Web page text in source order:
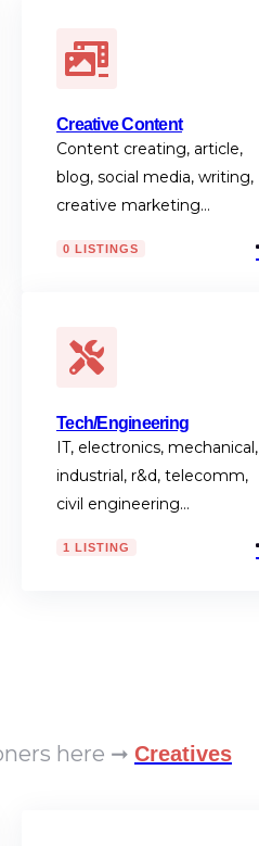
Creative Content
Content creating, article,
blog, social media, writing,
creative marketing…
0 LISTINGS
Tech/Engineering
IT, electronics, mechanical,
industrial, r&d, telecomm,
civil engineering…
1 LISTING
here ➞ Creatives